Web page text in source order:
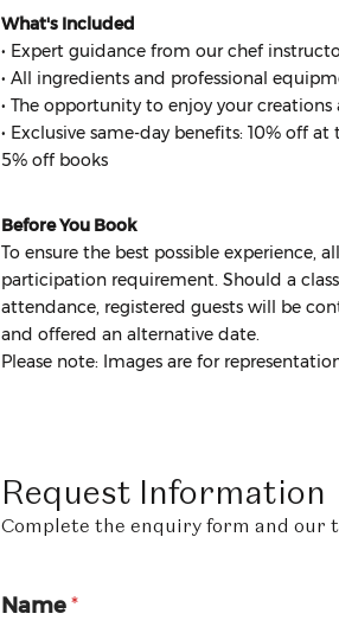
What's Included
• Expert guidance from our chef
• All ingredients and professional
• The opportunity to enjoy your
• Exclusive same-day benefits: 10% off
5% off books
Before You Book
To ensure the best possible experience,
participation requirement. Should a
attendance, registered guests will be
and offered an alternative date.
Please note: Images are for
Request Information
Complete the enquiry form and our
Name*